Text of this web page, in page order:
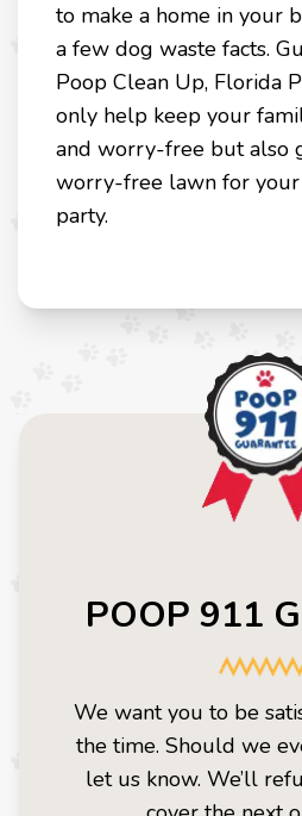
to make a home in your
a few dog waste facts.
Poop Clean Up, Florida
only help keep your
and worry-free but also
worry-free lawn for
party.
POOP 911
We want you to be
the time. Should we
let us know. We’ll